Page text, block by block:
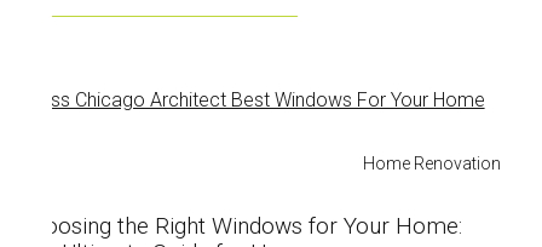
Home Renovation
Choosing the Right Windows for Your Home: